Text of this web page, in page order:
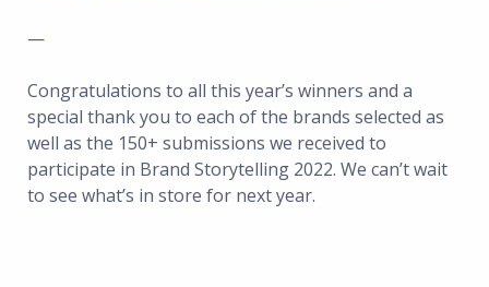
—
Congratulations to all this year’s winners and a
special thank you to each of the brands selected as
well as the 150+ submissions we received to
participate in Brand Storytelling 2022. We can’t wait
to see what’s in store for next year.